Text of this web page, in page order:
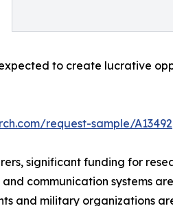
to create lucrative
request-sample/A13492
significant funding for
communication systems
and military organizations